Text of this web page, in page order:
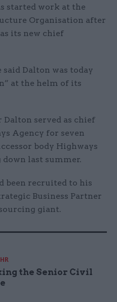
started work at the
Organisation after
its new chief
Dalton was today
at the helm of its
served as chief
Agency for seven
body Highways
down last summer.
been recruited to his
Business Partner
giant.
HR
the Senior Civil